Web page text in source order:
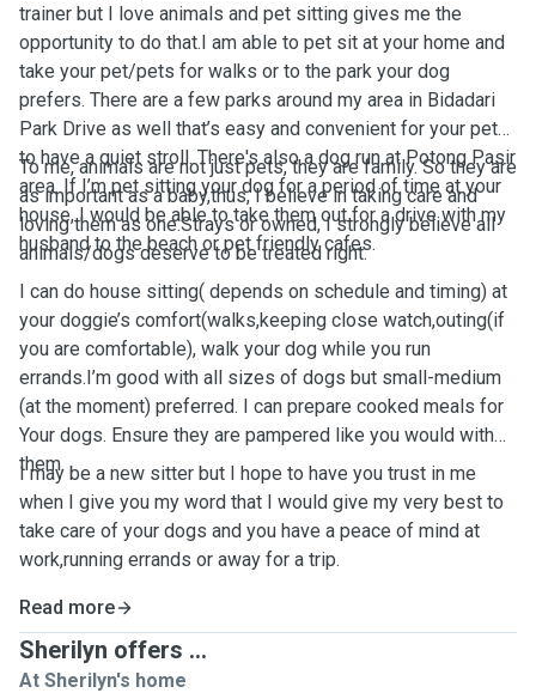
trainer but I love animals and pet sitting gives me the
opportunity to do that.I am able to pet sit at your home and
take your pet/pets for walks or to the park your dog
prefers. There are a few parks around my area in Bidadari
Park Drive as well that’s easy and convenient for your pet
to have a quiet stroll. There's also a dog run at Potong Pasir
area. If I’m pet sitting your dog for a period of time at your
house, I would be able to take them out for a drive with my
husband to the beach or pet friendly cafes.
To me, animals are not just pets, they are family. So they are
as important as a baby,thus, I believe in taking care and
loving them as one.Strays or owned, I strongly believe all
animals/dogs deserve to be treated right.
I can do house sitting( depends on schedule and timing) at
your doggie’s comfort(walks,keeping close watch,outing(if
you are comfortable), walk your dog while you run
errands.I’m good with all sizes of dogs but small-medium
(at the moment) preferred. I can prepare cooked meals for
Your dogs. Ensure they are pampered like you would with
them.
I may be a new sitter but I hope to have you trust in me
when I give you my word that I would give my very best to
take care of your dogs and you have a peace of mind at
work,running errands or away for a trip.
Read more
Sherilyn offers ...
At Sherilyn's home